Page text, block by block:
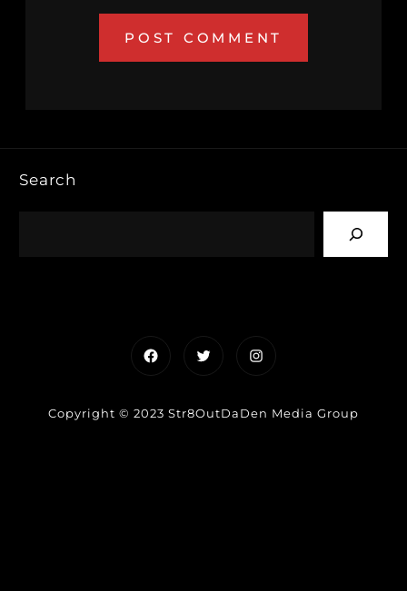
Search
FacebookTwitterInstagram
Copyright © 2023 Str8OutDaDen Media Group